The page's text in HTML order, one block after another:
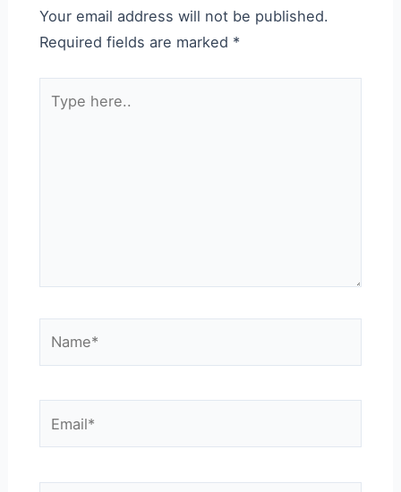
Your email address will not be published.
Required fields are marked *
here..